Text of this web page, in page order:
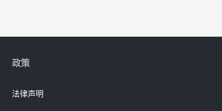
政策
法律声明